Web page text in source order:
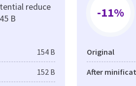
reduce
B
154 B
152 B
-11%
Original
After